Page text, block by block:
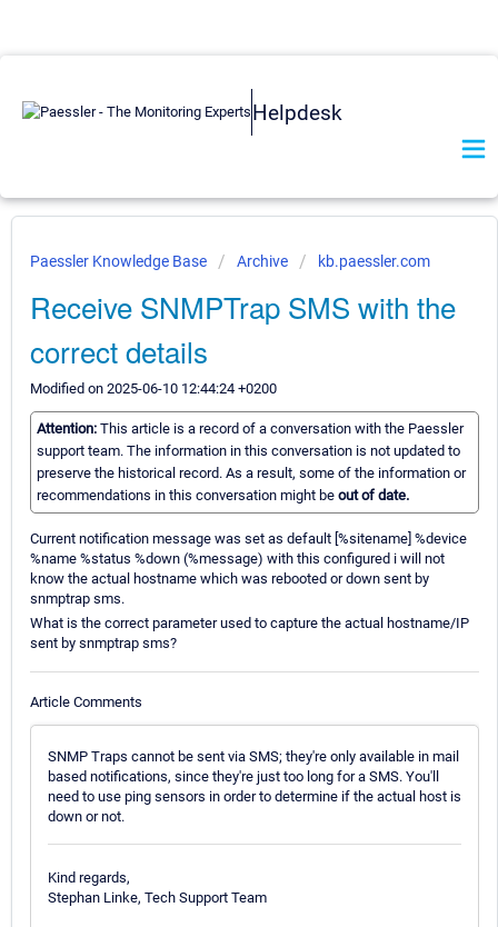
Helpdesk
Paessler Knowledge Base Archive kb.paessler.com
Receive SNMPTrap SMS with the
correct details
Modified on 2025-06-10 12:44:24 +0200
Attention: This article is a record of a conversation with the Paessler
support team. The information in this conversation is not updated to
preserve the historical record. As a result, some of the information or
recommendations in this conversation might be out of date.
Current notification message was set as default [%sitename] %device
%name %status %down (%message) with this configured i will not
know the actual hostname which was rebooted or down sent by
snmptrap sms.
What is the correct parameter used to capture the actual hostname/IP
sent by snmptrap sms?
Article Comments
SNMP Traps cannot be sent via SMS; they're only available in mail
based notifications, since they're just too long for a SMS. You'll
need to use ping sensors in order to determine if the actual host is
down or not.
Kind regards,
Stephan Linke, Tech Support Team